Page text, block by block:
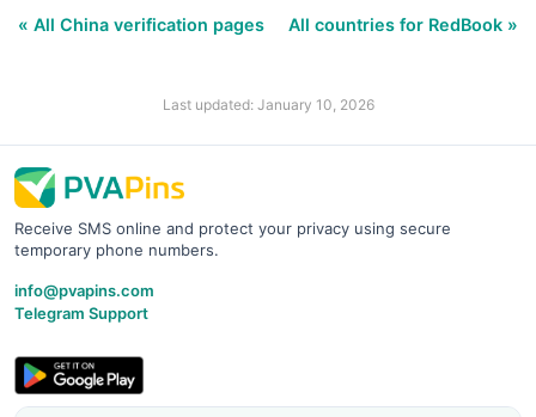
« All China verification pages All countries for RedBook »
Last updated: January 10, 2026
Receive SMS online and protect your privacy using secure
temporary phone numbers.
info@pvapins.com
Telegram Support